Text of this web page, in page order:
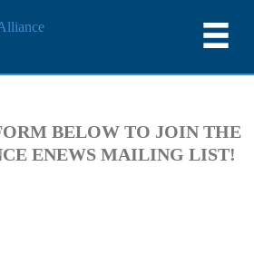
BELOW TO JOIN THE
ENEWS MAILING LIST!